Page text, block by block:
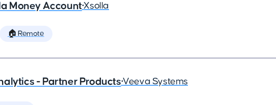
Money Account•Xsolla
🏠 Remote
- Partner Products•Veeva Systems